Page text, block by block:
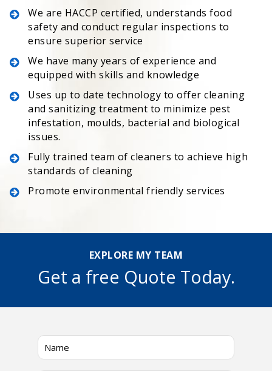
We are HACCP certified, understands food
safety and conduct regular inspections to
ensure superior service
We have many years of experience and
equipped with skills and knowledge
Uses up to date technology to offer cleaning
and sanitizing treatment to minimize pest
infestation, moulds, bacterial and biological
issues.
Fully trained team of cleaners to achieve high
standards of cleaning
Promote environmental friendly services
EXPLORE MY TEAM
Get a free Quote Today.